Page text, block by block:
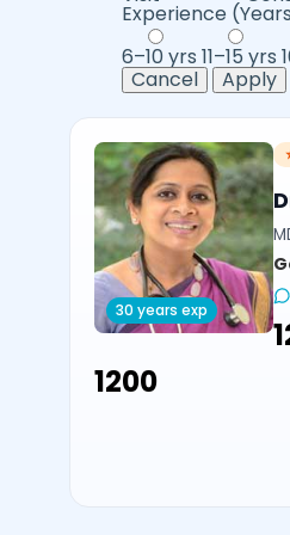
Experience
6–10 yrs 11–15 yrs
Cancel
Apply
30 years exp
₹1200